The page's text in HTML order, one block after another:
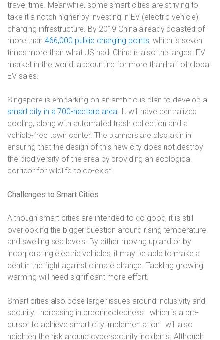
travel time. Meanwhile, some smart cities are striving to
take it a notch higher by investing in EV (electric vehicle)
charging infrastructure. By 2019 China already boasted of
more than 466,000 public charging points, which is seven
times more than what US had. China is also the largest EV
market in the world, accounting for more than half of global
EV sales.
Singapore is embarking on an ambitious plan to develop a
smart city in a 700-hectare area. It will have centralized
cooling, along with automated trash collection and a
vehicle-free town center. The planners are also akin in
ensuring that the design of this new city does not destroy
the biodiversity of the area by providing an ecological
corridor for wildlife to co-exist.
Challenges to Smart Cities
Although smart cities are intended to do good, it is still
overlooking the bigger question around rising temperature
and swelling sea levels. By either moving upland or by
incorporating electric vehicles, it may be able to make a
dent in the fight against climate change. Tackling growing
warming will need significant more effort.
Smart cities also pose larger issues around inclusivity and
security. Increasing interconnectedness—which is a pre-
cursor to achieve smart city implementation—will also
heighten the risk around cybersecurity incidents. Although